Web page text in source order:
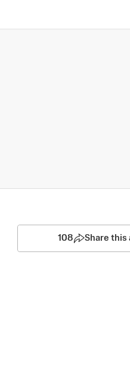
108 Share this